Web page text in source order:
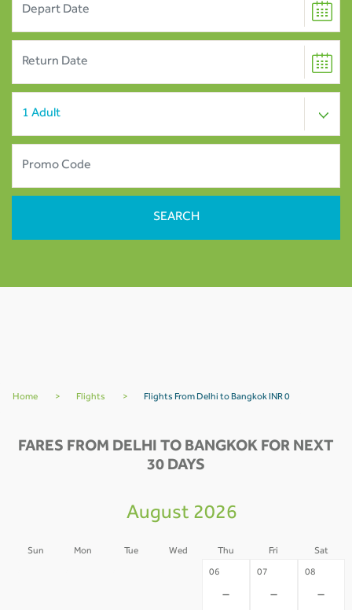
Home > Flights > Flights From Delhi to Bangkok INR 0
FARES FROM DELHI TO BANGKOK FOR NEXT
30 DAYS
August 2026
Sun Mon Tue Wed Thu Fri Sat
06
-
07
-
08
-